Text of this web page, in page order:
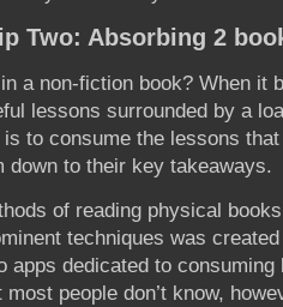
Two: Absorbing 2
a non-fiction book? When it
lessons surrounded by a
to consume the lessons
down to their key takeaways.
of reading physical
techniques was
apps dedicated to
people don’t know,